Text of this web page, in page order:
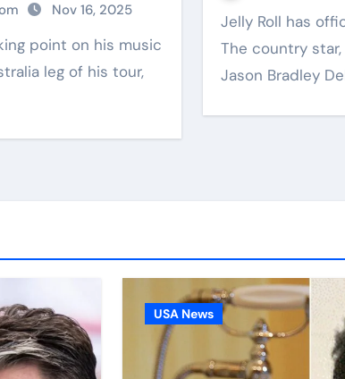
Nov 16, 2025
leg of his tour,
Jelly Roll has officially lost 100 pounds.
The country
Jason Bradley
USA News